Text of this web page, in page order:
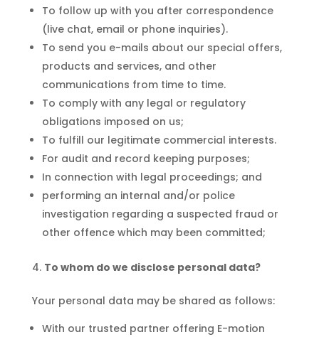
To follow up with you after correspondence
(live chat, email or phone inquiries).
To send you e-mails about our special offers,
products and services, and other
communications from time to time.
To comply with any legal or regulatory
obligations imposed on us;
To fulfill our legitimate commercial interests.
For audit and record keeping purposes;
In connection with legal proceedings; and
performing an internal and/or police
investigation regarding a suspected fraud or
other offence which may been committed;
To whom do we disclose personal data?
Your personal data may be shared as follows:
With our trusted partner offering E-motion